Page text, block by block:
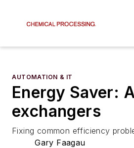
AUTOMATION & IT
Energy Saver:
exchangers
Fixing common efficiency
Gary Faagau